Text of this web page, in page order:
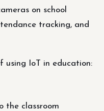
on school
tracking, and
using IoT in education:
the classroom